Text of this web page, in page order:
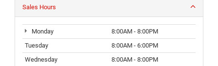
Sales Hours
Monday
8:00AM - 8:00PM
Tuesday
8:00AM - 6:00PM
Wednesday
8:00AM - 8:00PM